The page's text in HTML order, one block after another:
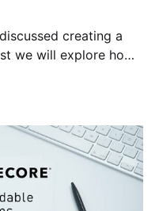
creating a
we will explore how
in Sitecore?
the Coveo